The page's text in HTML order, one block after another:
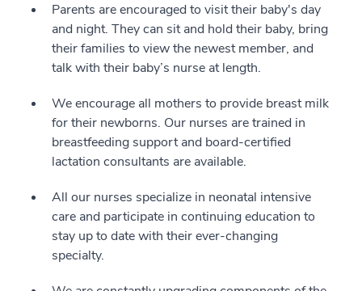
Parents are encouraged to visit their baby's day
and night. They can sit and hold their baby, bring
their families to view the newest member, and
talk with their baby’s nurse at length.
We encourage all mothers to provide breast milk
for their newborns. Our nurses are trained in
breastfeeding support and board-certified
lactation consultants are available.
All our nurses specialize in neonatal intensive
care and participate in continuing education to
stay up to date with their ever-changing
specialty.